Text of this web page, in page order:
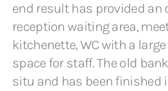
end result has provided an
reception waiting area,
kitchenette, WC with a
space for staff. The old
situ and has been finished